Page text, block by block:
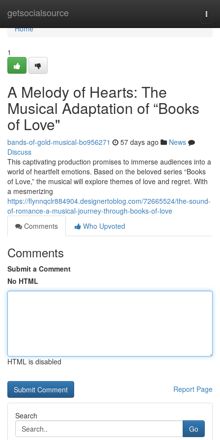
getsocialsource
Home
Home
1
A Melody of Hearts: The
Musical Adaptation of “Books
of Love"
bands-of-gold-musical-bo956271 57 days ago
News
Discuss
This captivating production promises to immerse audiences into a
world of heartfelt emotions. Based on the beloved series “Books
of Love,” the musical will explore themes of love and regret. With
a mesmerizing
https://flynnqclr884904.designertoblog.com/72665524/the-sound-
of-romance-a-musical-journey-through-books-of-love
Comments
Who Upvoted
Comments
Submit a Comment
No HTML
HTML is disabled
Report Page
Search
Go